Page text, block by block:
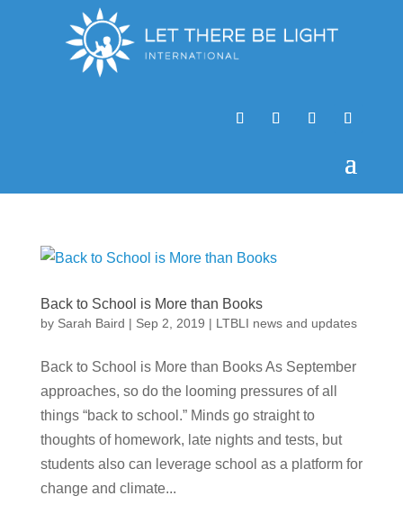
Back to School is More than Books
by Sarah Baird | Sep 2, 2019 | LTBLI news and updates
Back to School is More than Books As September
approaches, so do the looming pressures of all
things “back to school.” Minds go straight to
thoughts of homework, late nights and tests, but
students also can leverage school as a platform for
change and climate...